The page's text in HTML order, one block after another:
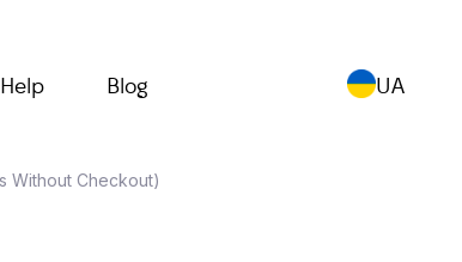
Help Blog UA
Without Checkout)